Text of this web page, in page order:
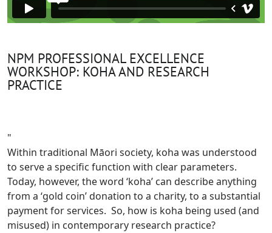
NPM PROFESSIONAL EXCELLENCE
WORKSHOP: KOHA AND RESEARCH
PRACTICE
"
Within traditional Māori society, koha was understood
to serve a specific function with clear parameters.
Today, however, the word ‘koha’ can describe anything
from a ‘gold coin’ donation to a charity, to a substantial
payment for services. So, how is koha being used (and
misused) in contemporary research practice?